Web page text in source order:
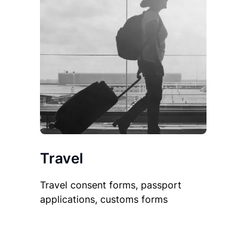
Travel
Travel consent forms, passport
applications, customs forms